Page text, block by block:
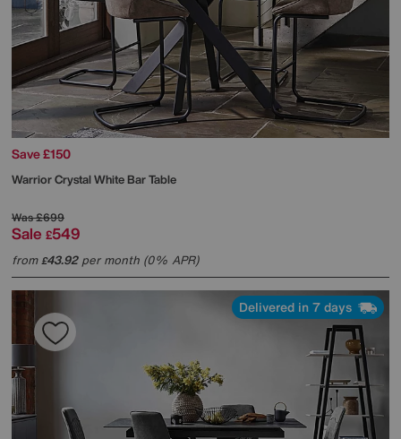
Save £150
Warrior Crystal White Bar Table
Was£699
Sale £549
from£43.92per month (0% APR)
Delivered in 7 days